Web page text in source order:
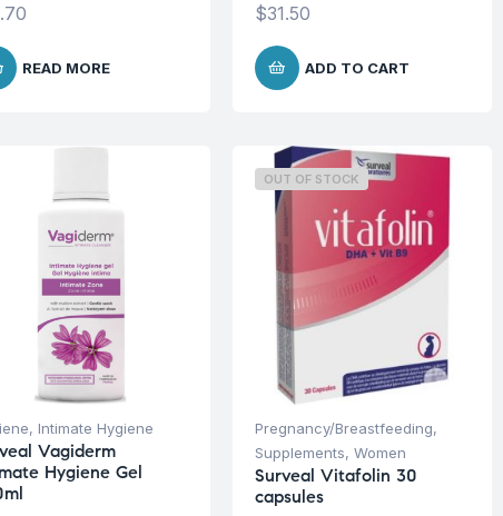
READ MORE
$31.50
ADD TO CART
, Intimate Hygiene
Vagiderm
Hygiene Gel
OUT OF STOCK
Pregnancy/Breastfeeding,
Supplements, Women
Surveal Vitafolin 30
capsules